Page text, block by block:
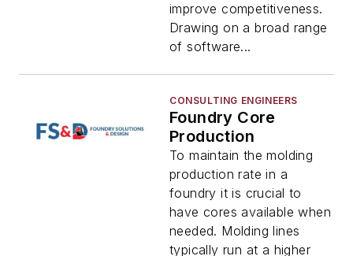
improve competitiveness.
Drawing on a broad range
of software...
CONSULTING ENGINEERS
Foundry Core
Production
To maintain the molding
production rate in a
foundry it is crucial to
have cores available when
needed. Molding lines
typically run at a higher